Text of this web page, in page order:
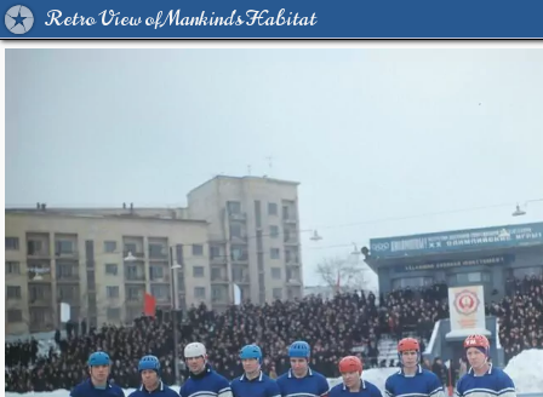
Retro View of Mankind's Habitat